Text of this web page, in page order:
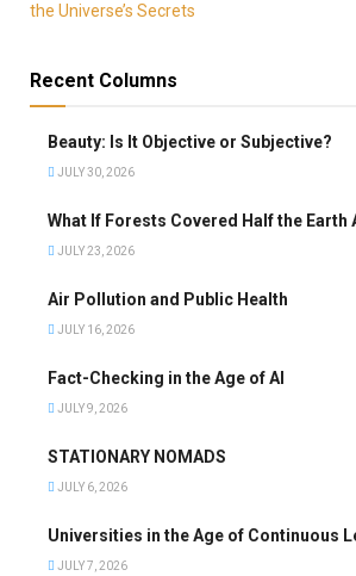
the Universe’s Secrets
Recent Columns
Beauty: Is It Objective or Subjective?
JULY 30, 2026
What If Forests Covered Half the Earth
JULY 23, 2026
Air Pollution and Public Health
JULY 16, 2026
Fact-Checking in the Age of AI
JULY 9, 2026
STATIONARY NOMADS
JULY 6, 2026
Universities in the Age of Continuous
JULY 7, 2026